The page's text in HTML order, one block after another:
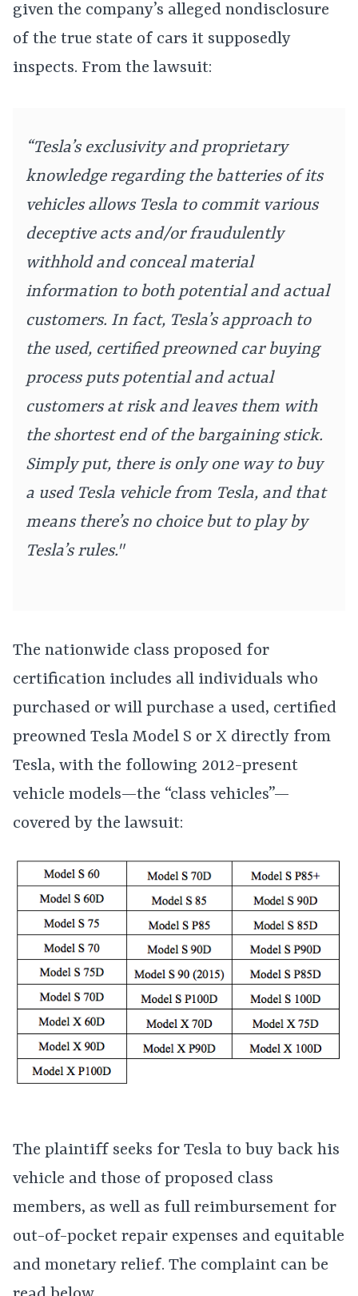
given the company’s alleged nondisclosure
of the true state of cars it supposedly
inspects. From the lawsuit:
“Tesla’s exclusivity and proprietary
knowledge regarding the batteries of its
vehicles allows Tesla to commit various
deceptive acts and/or fraudulently
withhold and conceal material
information to both potential and actual
customers. In fact, Tesla’s approach to
the used, certified preowned car buying
process puts potential and actual
customers at risk and leaves them with
the shortest end of the bargaining stick.
Simply put, there is only one way to buy
a used Tesla vehicle from Tesla, and that
means there’s no choice but to play by
Tesla’s rules."
The nationwide class proposed for
certification includes all individuals who
purchased or will purchase a used, certified
preowned Tesla Model S or X directly from
Tesla, with the following 2012-present
vehicle models—the “class vehicles”—
covered by the lawsuit:
The plaintiff seeks for Tesla to buy back his
vehicle and those of proposed class
members, as well as full reimbursement for
out-of-pocket repair expenses and equitable
and monetary relief. The complaint can be